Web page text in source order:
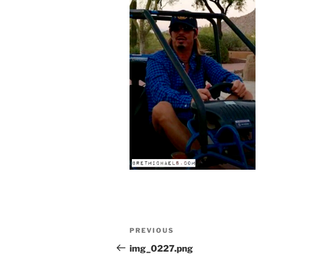
Post
navigation
Previous
Post
PREVIOUS
img_0227.png